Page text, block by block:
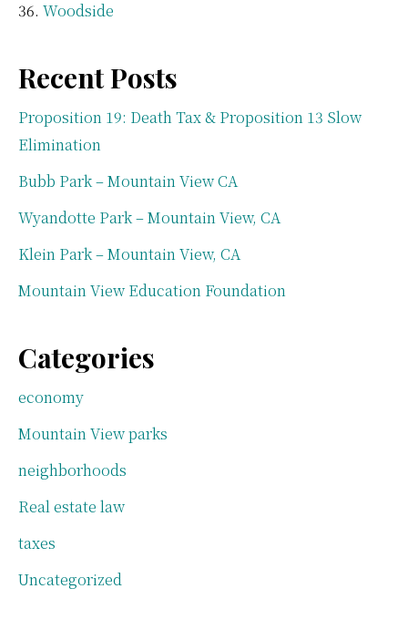
Woodside
Recent Posts
Proposition 19: Death Tax & Proposition 13 Slow
Elimination
Bubb Park – Mountain View CA
Wyandotte Park – Mountain View, CA
Klein Park – Mountain View, CA
Mountain View Education Foundation
Categories
economy
Mountain View parks
neighborhoods
Real estate law
taxes
Uncategorized